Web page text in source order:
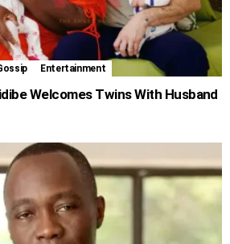
Entertainment
Welcomes Twins With Husband